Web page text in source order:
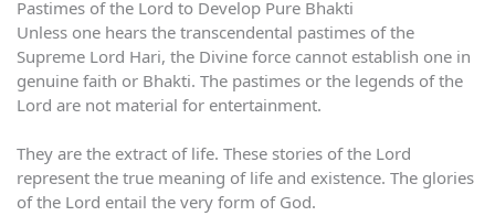
Pastimes of the Lord to Develop Pure Bhakti
Unless one hears the transcendental pastimes of the
Supreme Lord Hari, the Divine force cannot establish one in
genuine faith or Bhakti. The pastimes or the legends of the
Lord are not material for entertainment.
They are the extract of life. These stories of the Lord
represent the true meaning of life and existence. The glories
of the Lord entail the very form of God.